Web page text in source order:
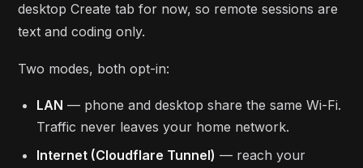
desktop Create tab for now, so remote sessions are
text and coding only.
Two modes, both opt-in:
LAN — phone and desktop share the same Wi-Fi.
Traffic never leaves your home network.
Internet (Cloudflare Tunnel) — reach your